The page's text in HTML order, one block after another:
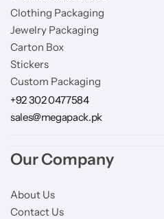
Clothing Packaging
Jewelry Packaging
Carton Box
Stickers
Custom Packaging
+92 302 0477584
sales@megapack.pk
Our Company
About Us
Contact Us